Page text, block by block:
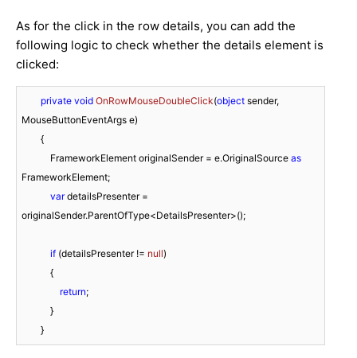
As for the click in the row details, you can add the
following logic to check whether the details element is
clicked:
private void OnRowMouseDoubleClick(object sender,
MouseButtonEventArgs e)
            FrameworkElement originalSender = e.OriginalSource
as
FrameworkElement;
var detailsPresenter =
originalSender.ParentOfType<DetailsPresenter>();
if (detailsPresenter != null)
return;
        }